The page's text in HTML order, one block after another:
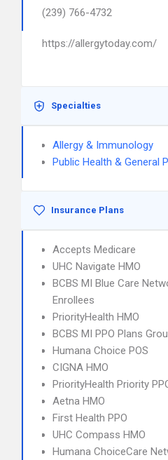
(239) 766-4732
https://allergytoday.com/
Specialties
Allergy & Immunology
Public Health & General
Insurance Plans
Accepts Medicare
UHC Navigate HMO
BCBS MI Blue Care
Enrollees
PriorityHealth HMO
BCBS MI PPO Plans
Humana Choice POS
CIGNA HMO
PriorityHealth Priority
Aetna HMO
First Health PPO
UHC Compass HMO
Humana ChoiceCare